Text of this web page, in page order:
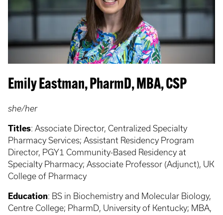
Emily Eastman, PharmD, MBA, CSP
she/her
Titles: Associate Director, Centralized Specialty
Pharmacy Services; Assistant Residency Program
Director, PGY1 Community-Based Residency at
Specialty Pharmacy; Associate Professor (Adjunct), UK
College of Pharmacy
Education: BS in Biochemistry and Molecular Biology,
Centre College; PharmD, University of Kentucky; MBA,